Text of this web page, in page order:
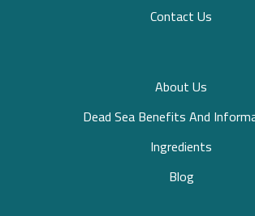
Contact Us
About Us
Dead Sea Benefits And
Ingredients
Blog